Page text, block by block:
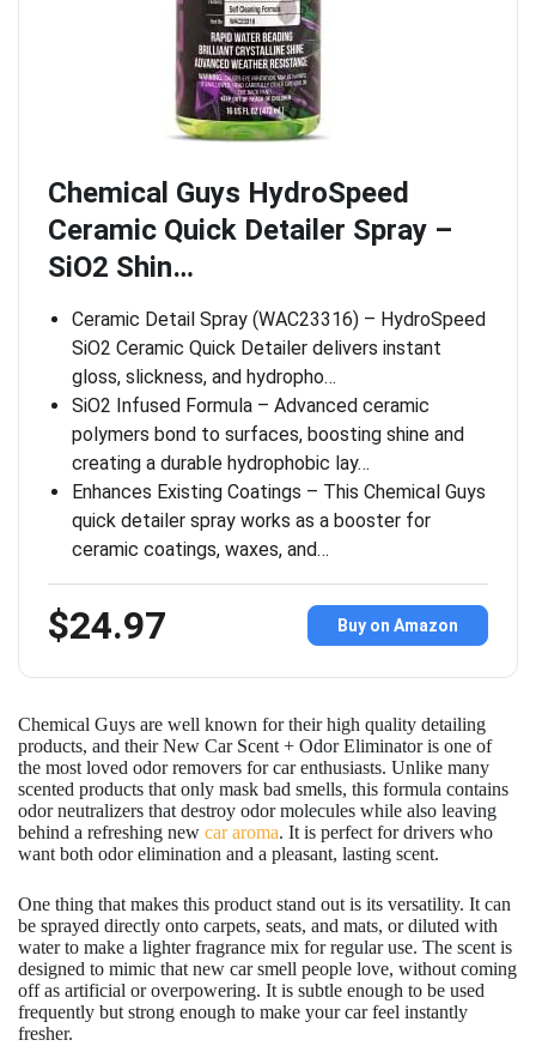
Chemical Guys HydroSpeed
Ceramic Quick Detailer Spray –
SiO2 Shin…
Ceramic Detail Spray (WAC23316) – HydroSpeed
SiO2 Ceramic Quick Detailer delivers instant
gloss, slickness, and hydropho…
SiO2 Infused Formula – Advanced ceramic
polymers bond to surfaces, boosting shine and
creating a durable hydrophobic lay…
Enhances Existing Coatings – This Chemical Guys
quick detailer spray works as a booster for
ceramic coatings, waxes, and…
$24.97 Buy on Amazon
Chemical Guys are well known for their high quality detailing
products, and their New Car Scent + Odor Eliminator is one of
the most loved odor removers for car enthusiasts. Unlike many
scented products that only mask bad smells, this formula contains
odor neutralizers that destroy odor molecules while also leaving
behind a refreshing new car aroma. It is perfect for drivers who
want both odor elimination and a pleasant, lasting scent.
One thing that makes this product stand out is its versatility. It can
be sprayed directly onto carpets, seats, and mats, or diluted with
water to make a lighter fragrance mix for regular use. The scent is
designed to mimic that new car smell people love, without coming
off as artificial or overpowering. It is subtle enough to be used
frequently but strong enough to make your car feel instantly
fresher.